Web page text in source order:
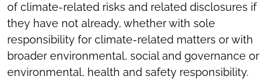
of climate-related risks and related disclosures if
they have not already, whether with sole
responsibility for climate-related matters or with
broader environmental, social and governance or
environmental, health and safety responsibility.